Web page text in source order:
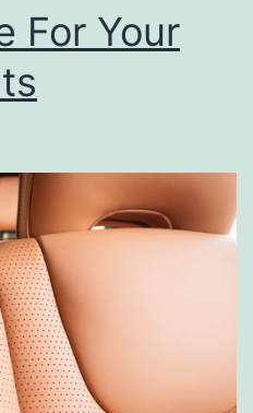
u
T
r
e
y
S
t
e
For Your